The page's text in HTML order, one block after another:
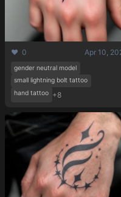
❤️ 0 Apr 10,
gender neutral model
small lightning bolt tattoo
hand tattoo +8